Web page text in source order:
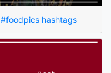
#foodpics hashtags